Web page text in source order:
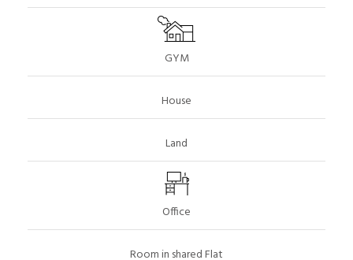
GYM
House
Land
Office
Room in shared Flat